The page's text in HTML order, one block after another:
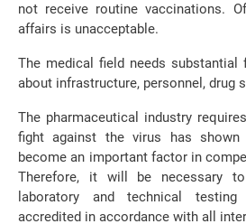
not receive routine vaccinations.
affairs is unacceptable.
The medical field needs substantial
about infrastructure, personnel, drug
The pharmaceutical industry
fight against the virus has
become an important factor in
Therefore, it will be necessary
laboratory and technical
accredited in accordance with all